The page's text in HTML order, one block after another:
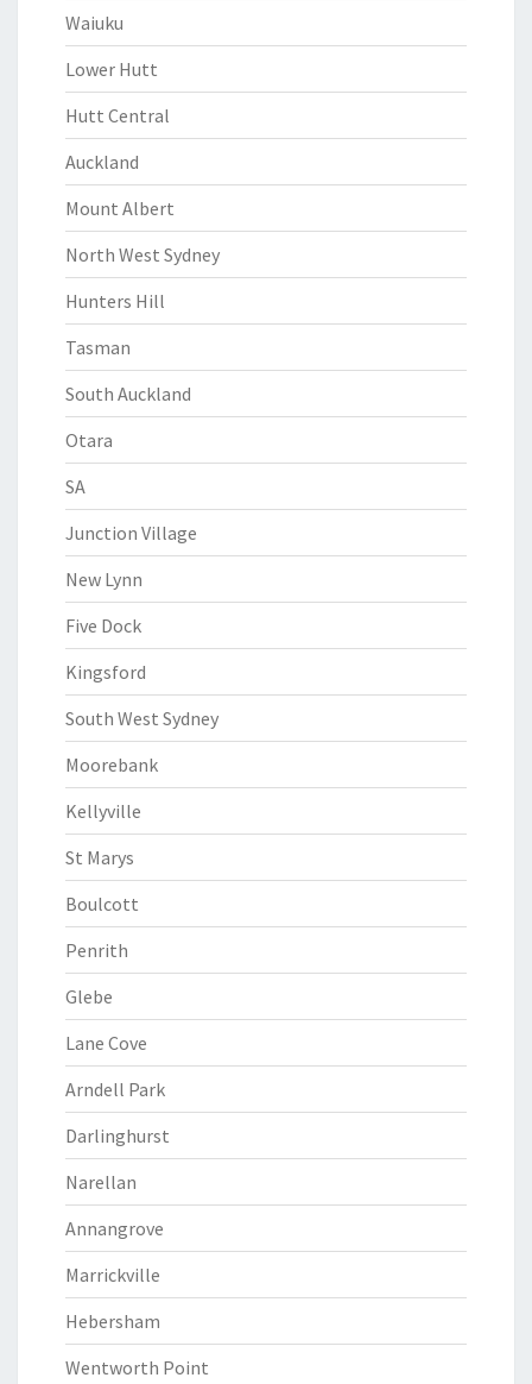
Waiuku
Lower Hutt
Hutt Central
Auckland
Mount Albert
North West Sydney
Hunters Hill
Tasman
South Auckland
Otara
SA
Junction Village
New Lynn
Five Dock
Kingsford
South West Sydney
Moorebank
Kellyville
St Marys
Boulcott
Penrith
Glebe
Lane Cove
Arndell Park
Darlinghurst
Narellan
Annangrove
Marrickville
Hebersham
Wentworth Point